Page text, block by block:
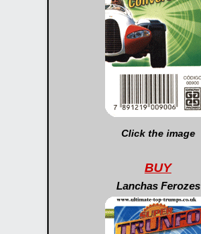
Click the image
BUY
Lanchas Ferozes